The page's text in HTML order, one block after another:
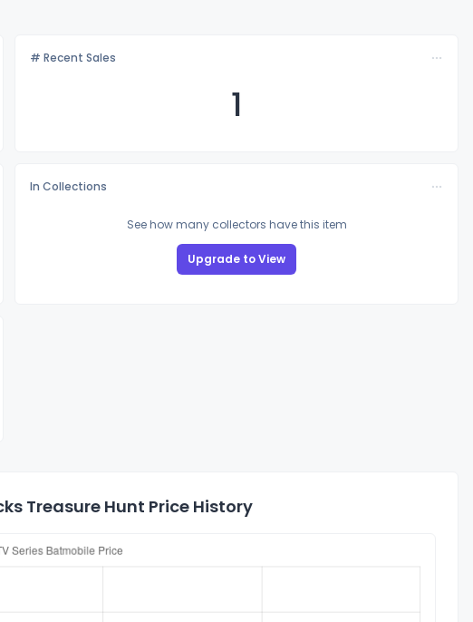
# Recent Sales
1
In Collections
See how many collectors have this item
Upgrade to View
Treasure Hunt Price History